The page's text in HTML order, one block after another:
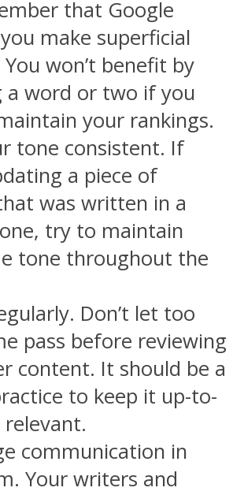
that Google
make superficial
won’t benefit by
a word or two if you
your rankings.
tone consistent. If
a piece of
was written in a
try to maintain
tone throughout the
Don’t let too
pass before reviewing
content. It should be a
to keep it up-to-
communication in
Your writers and